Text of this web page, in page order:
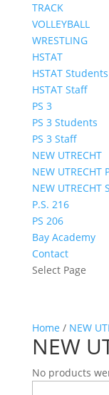
TRACK
VOLLEYBALL
WRESTLING
HSTAT
HSTAT Students
HSTAT Staff
PS 3
PS 3 Students
PS 3 Staff
NEW UTRECHT
NEW UTRECHT
NEW UTRECHT
P.S. 216
PS 206
Bay Academy
Contact
Select Page
Home / NEW
NEW
No products